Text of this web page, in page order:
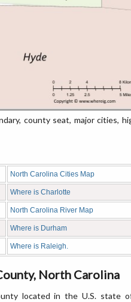
county seat, major cities,
North Carolina Cities Map
Where is Charlotte
North Carolina River Map
Where is Durham
Where is Raleigh.
North Carolina
located in the U.S. state